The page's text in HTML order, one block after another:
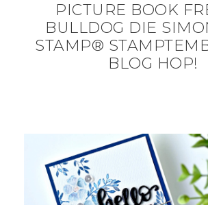
PICTURE BOOK
BULLDOG DIE
STAMP®
BLOG HOP!